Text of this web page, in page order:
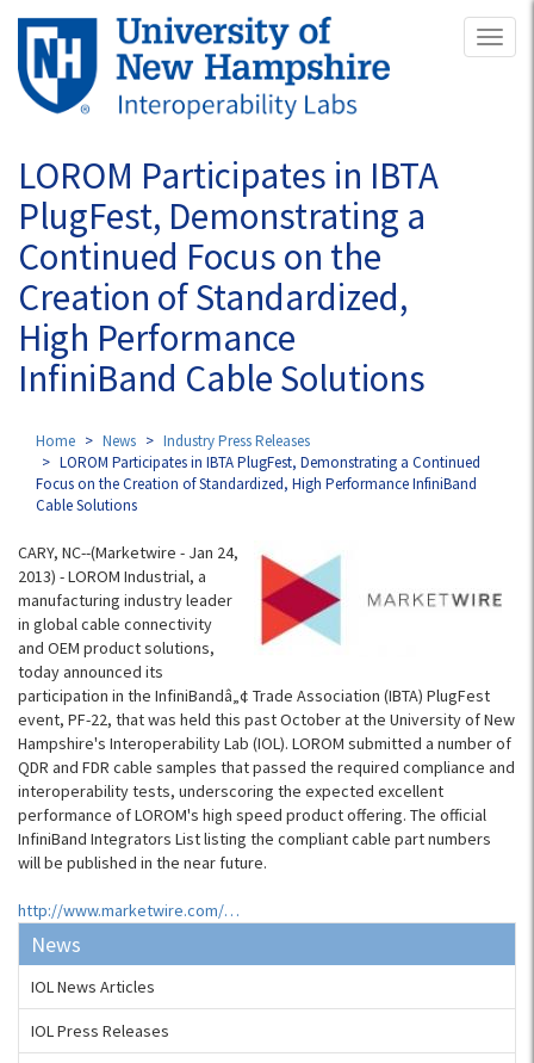
Skip
main
content
LOROM Participates in IBTA
PlugFest, Demonstrating a
Continued Focus on the
Creation of Standardized,
High Performance
InfiniBand Cable Solutions
Home News
Industry Press Releases
LOROM Participates in IBTA PlugFest, Demonstrating a Continued
Focus on the Creation of Standardized, High Performance InfiniBand
Cable Solutions
CARY, NC--(Marketwire - Jan 24,
2013) - LOROM Industrial, a
manufacturing industry leader
in global cable connectivity
and OEM product solutions,
today announced its
participation in the InfiniBandâ„¢ Trade Association (IBTA) PlugFest
event, PF-22, that was held this past October at the University of New
Hampshire's Interoperability Lab (IOL). LOROM submitted a number of
QDR and FDR cable samples that passed the required compliance and
interoperability tests, underscoring the expected excellent
performance of LOROM's high speed product offering. The official
InfiniBand Integrators List listing the compliant cable part numbers
will be published in the near future.
http://www.marketwire.com/…
News
IOL News Articles
IOL Press Releases